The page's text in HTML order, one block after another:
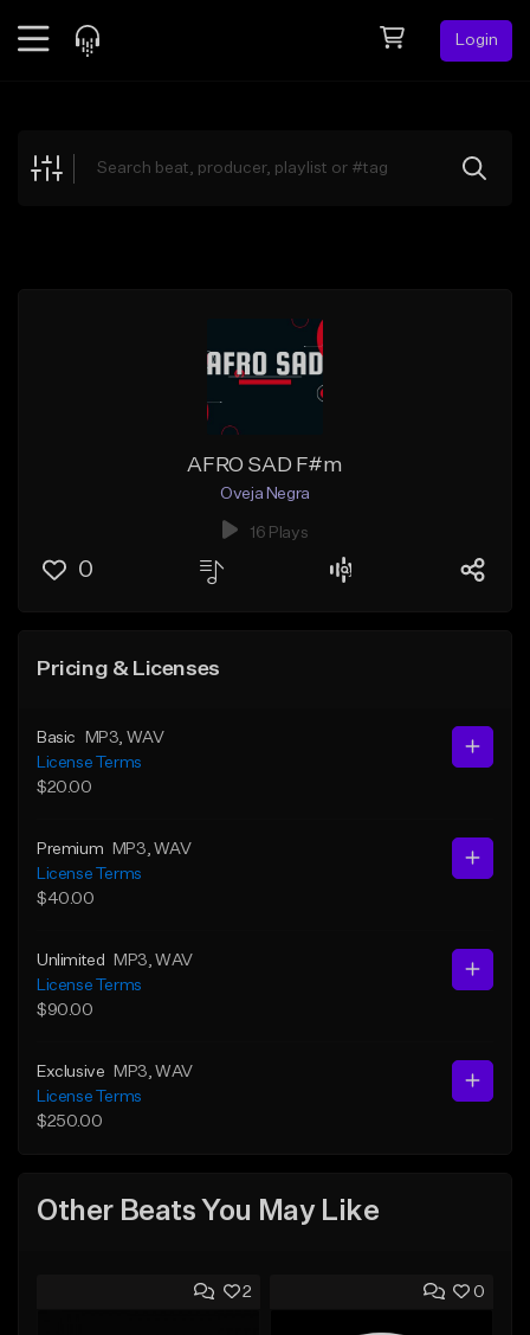
Login
Explore
AFRO SAD F#m
Oveja Negra
16 Plays
0
Pricing & Licenses
Basic MP3 , WAV
License Terms
$20.00
Premium MP3 , WAV
License Terms
$40.00
Unlimited MP3 , WAV
License Terms
$90.00
Exclusive MP3 , WAV
License Terms
$250.00
Other Beats You May Like
2 0